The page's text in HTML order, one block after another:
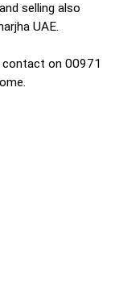
selling also
UAE.
on 00971